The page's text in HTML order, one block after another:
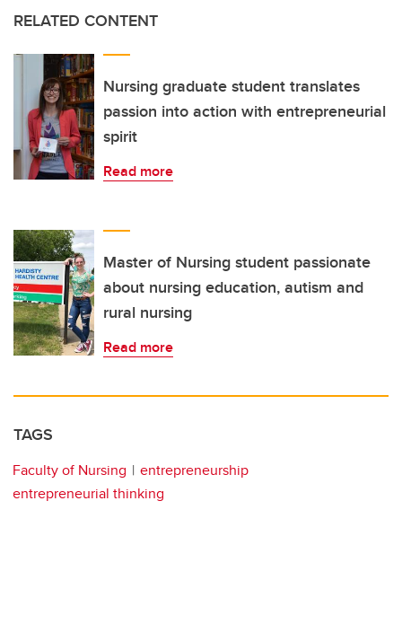
RELATED CONTENT
Nursing graduate student translates
passion into action with entrepreneurial
spirit
Read more
Master of Nursing student passionate
about nursing education, autism and
rural nursing
Read more
TAGS
Faculty of Nursing
entrepreneurship
entrepreneurial thinking